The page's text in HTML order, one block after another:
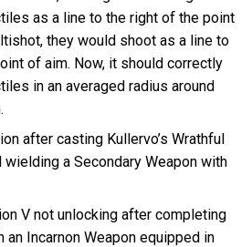
as a line to the right of the point
they would shoot as a line to
of aim. Now, it should correctly
in an averaged radius around
after casting Kullervo’s Wrathful
wielding a Secondary Weapon with
V not unlocking after completing
Incarnon Weapon equipped in